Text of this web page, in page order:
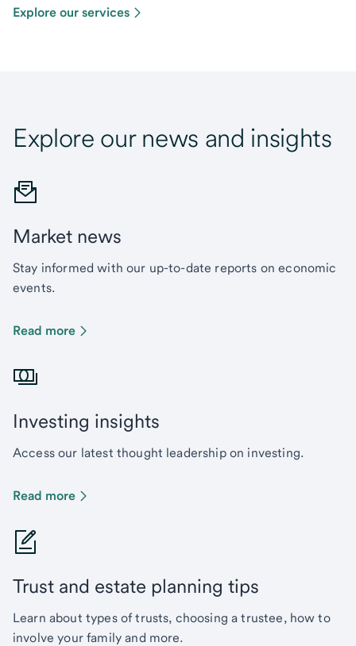
Explore our services
Explore our news and insights
Market news
Stay informed with our up-to-date reports on economic
events.
Read more
Investing insights
Access our latest thought leadership on investing.
Read more
Trust and estate planning tips
Learn about types of trusts, choosing a trustee, how to
involve your family and more.